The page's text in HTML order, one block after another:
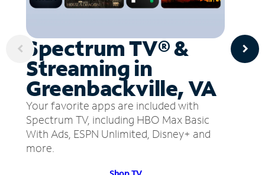
Spectrum TV® &
Streaming in
Greenbackville, VA
Your favorite apps are included with
Spectrum TV, including HBO Max Basic
With Ads, ESPN Unlimited, Disney+ and
more.